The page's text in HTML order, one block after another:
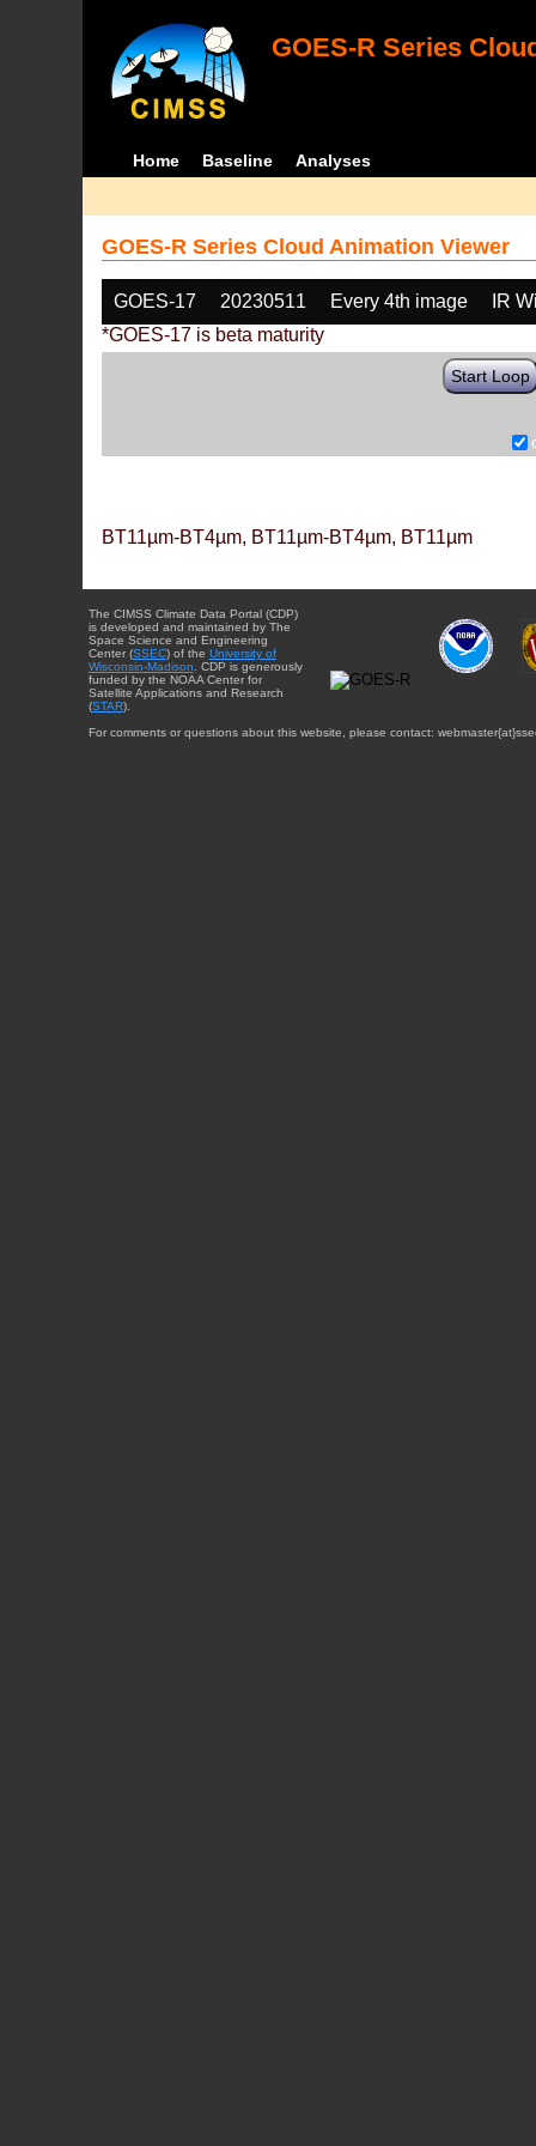
GOES-R Series
Home Baseline Analyses
GOES-R Series Cloud Animation Viewer
GOES-17 20230511 Every 4th image
IR
*GOES-17 is beta maturity
Start Loop
BT11µm-BT4µm, BT11µm-BT4µm, BT11µm
The CIMSS Climate Data Portal (CDP)
is developed and maintained by The
Space Science and Engineering
Center (SSEC) of the University of
Wisconsin-Madison . CDP is generously
funded by the NOAA Center for
Satellite Applications and Research
(STAR).
For comments or questions about this website, please contact: